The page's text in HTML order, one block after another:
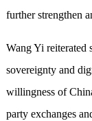
further strengthen
Wang Yi reiterated
sovereignty and
willingness of
party exchanges